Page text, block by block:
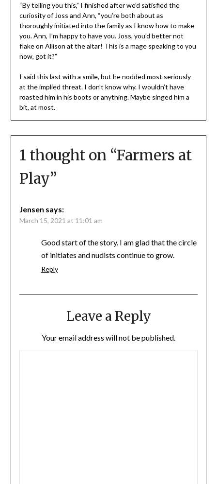
“By telling you this,” I finished after we’d satisfied the
curiosity of Joss and Ann, “you’re both about as
thoroughly initiated into the family as I know how to make
you. Ann, I’m happy to have you. Joss, you’d better not
flake on Allison at the altar! This is a mage speaking to you
now, got it?”
I said this last with a smile, but he nodded most seriously
at the implied threat. I don’t know why. I wouldn’t have
roasted him in his boots or anything. Maybe singed him a
bit, at most.
1 thought on “Farmers at
Play”
Jensen says:
March 15, 2021 at 11:01 am
Good start of the story. I am glad that the circle
of initiates and nudists continue to grow.
Reply
Leave a Reply
Your email address will not be published.